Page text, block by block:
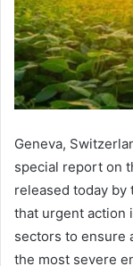
Geneva,
special report on
released today by
that urgent action
sectors to ensure
the most severe